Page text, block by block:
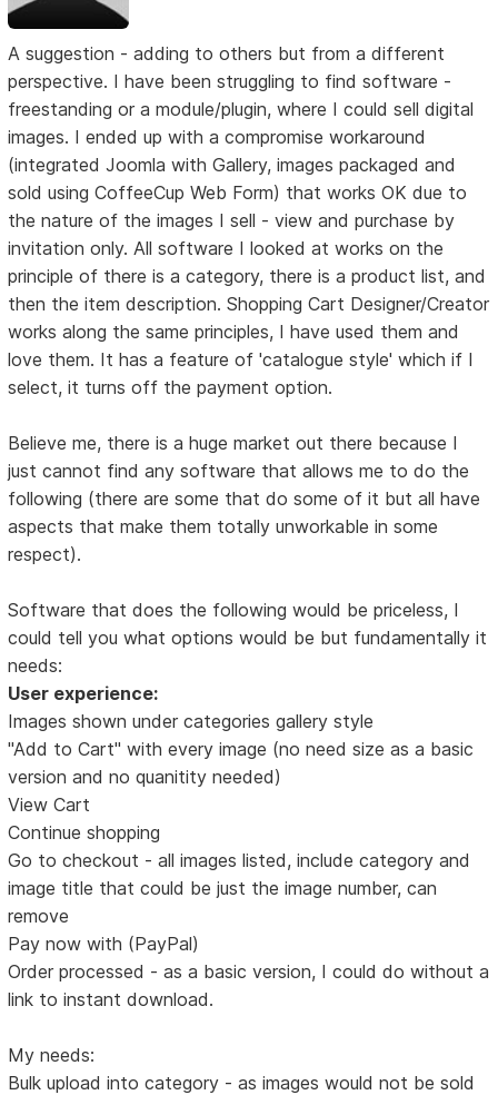
A suggestion - adding to others but from a different
perspective. I have been struggling to find software -
freestanding or a module/plugin, where I could sell digital
images. I ended up with a compromise workaround
(integrated Joomla with Gallery, images packaged and
sold using CoffeeCup Web Form) that works OK due to
the nature of the images I sell - view and purchase by
invitation only. All software I looked at works on the
principle of there is a category, there is a product list, and
then the item description. Shopping Cart Designer/Creator
works along the same principles, I have used them and
love them. It has a feature of 'catalogue style' which if I
select, it turns off the payment option.
Believe me, there is a huge market out there because I
just cannot find any software that allows me to do the
following (there are some that do some of it but all have
aspects that make them totally unworkable in some
respect).
Software that does the following would be priceless, I
could tell you what options would be but fundamentally it
needs:
User experience:
Images shown under categories gallery style
"Add to Cart" with every image (no need size as a basic
version and no quanitity needed)
View Cart
Continue shopping
Go to checkout - all images listed, include category and
image title that could be just the image number, can
remove
Pay now with (PayPal)
Order processed - as a basic version, I could do without a
link to instant download.
My needs:
Bulk upload into category - as images would not be sold